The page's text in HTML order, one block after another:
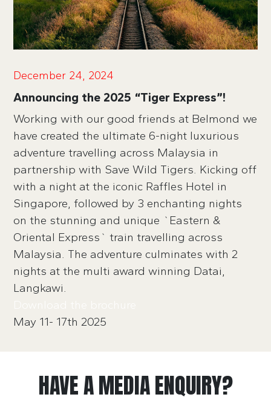
December 24, 2024
Announcing the 2025 “Tiger Express”!
Working with our good friends at Belmond we
have created the ultimate 6-night luxurious
adventure travelling across Malaysia in
partnership with Save Wild Tigers. Kicking off
with a night at the iconic Raffles Hotel in
Singapore, followed by 3 enchanting nights
on the stunning and unique `Eastern &
Oriental Express` train travelling across
Malaysia. The adventure culminates with 2
nights at the multi award winning Datai,
Langkawi.
May 11- 17th 2025
HAVE A MEDIA ENQUIRY?